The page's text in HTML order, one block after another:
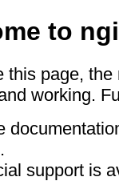
to
this page,
working.
.
support is